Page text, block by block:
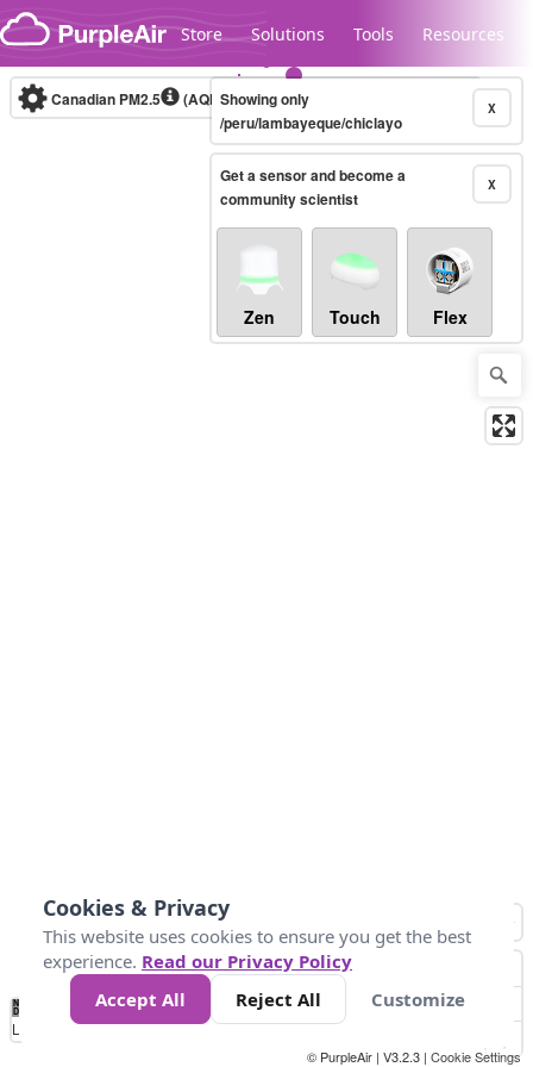
Skip to content
Store Solutions Tools Resources
Legacy...
Canadian PM2.5 (AQHI+)10-minute X
Showing only
/peru/lambayeque/chiclayo
X
Get a sensor and become a
community scientist
Zen Touch Flex
No
Data 4 5 6 7 10 +
Loading...
© PurpleAir | V3.2.3 | Cookie Settings
Cookies & Privacy
This website uses cookies to ensure you get the best
experience. Read our Privacy Policy
Accept All
Reject All Customize